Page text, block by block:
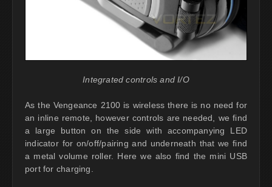
Integrated controls and I/O
As the Vengeance 2100 is wireless there is no need for
an inline remote, however controls are needed, we find
a large button on the side with accompanying LED
indicator for on/off/pairing and underneath that we find
a metal volume roller. Here we also find the mini USB
port for charging.